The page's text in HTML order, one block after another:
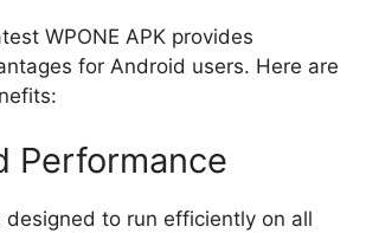
WPONE APK provides
for Android users. Here are
Performance
designed to run efficiently on all